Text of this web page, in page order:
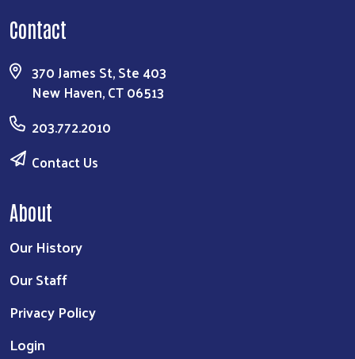
Contact
370 James St, Ste 403
New Haven, CT 06513
203.772.2010
Contact Us
About
Our History
Our Staff
Privacy Policy
Login